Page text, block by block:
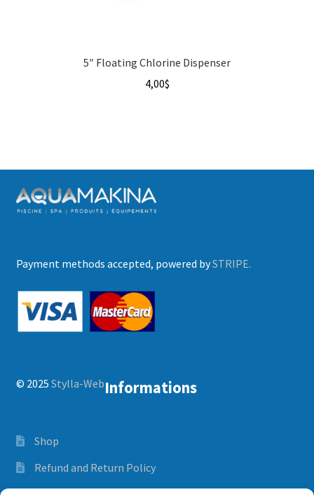
5″ Floating Chlorine Dispenser
4,00$
Payment methods accepted, powered bySTRIPE.
© 2025 Stylla-WebInformations
Shop
Refund and Return Policy